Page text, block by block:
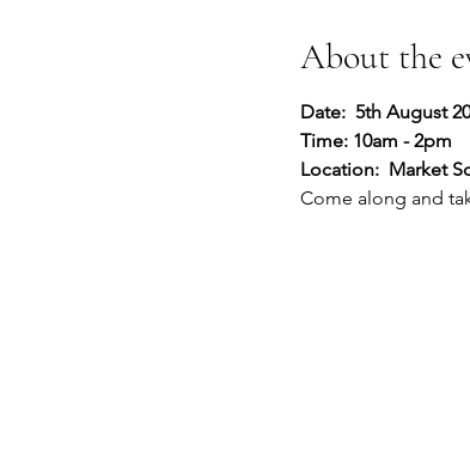
About the
Date:  5th August
Time: 10am - 2pm
Location:  Market
Come along and